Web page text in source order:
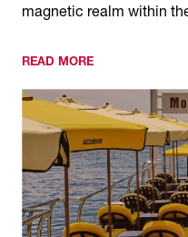
magnetic realm within
READ MORE